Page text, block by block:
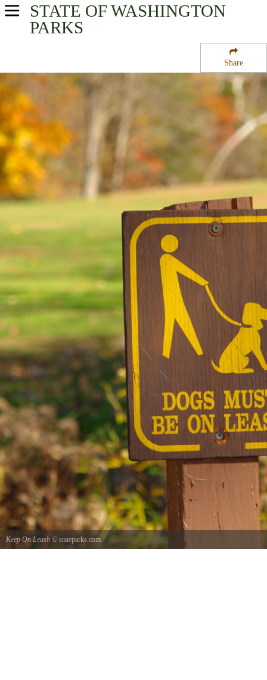
Share
STATE OF WASHINGTON
PARKS
USA Parks
The Islands Region
Jones Island State Park National Wildlife Refuge
Keep On Leash © stateparks.com